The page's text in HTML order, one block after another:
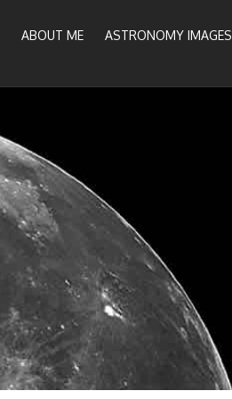
ABOUT ME ASTRONOMY IMAGES